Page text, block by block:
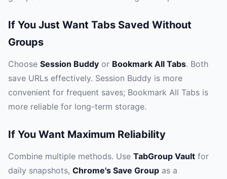
If You Just Want Tabs Saved Without
Groups
Choose Session Buddy or Bookmark All Tabs. Both
save URLs effectively. Session Buddy is more
convenient for frequent saves; Bookmark All Tabs is
more reliable for long-term storage.
If You Want Maximum Reliability
Combine multiple methods. Use TabGroup Vault for
daily snapshots, Chrome's Save Group as a